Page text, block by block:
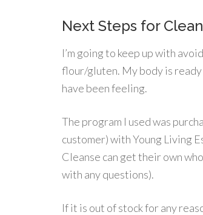
Next Steps for
I’m going to keep up with
flour/gluten. My body is ready
have been feeling.
The program I used was
customer) with Young Living
Cleanse can get their own
with any questions).
If it is out of stock for any